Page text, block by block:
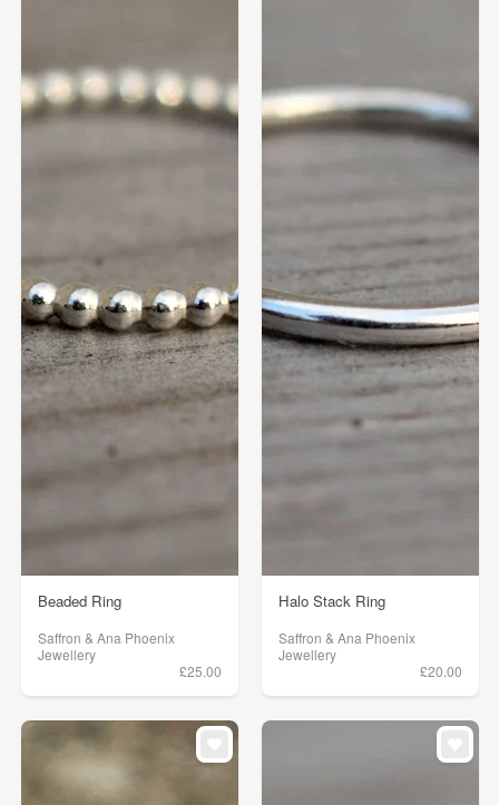
Beaded Ring
Saffron & Ana Phoenix
Jewellery
£25.00
Halo Stack Ring
Saffron & Ana Phoenix
Jewellery
£20.00